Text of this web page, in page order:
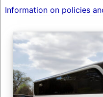
Information on policies